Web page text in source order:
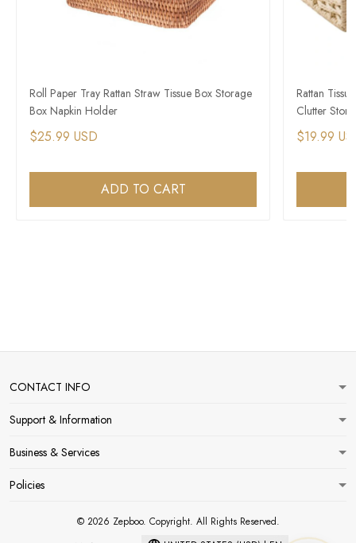
Roll Paper Tray Rattan Straw Tissue Box Storage
Box Napkin Holder
$25.99 USD
ADD TO CART
Rattan
Clutter
$19.99
CONTACT INFO
Support & Information
Business & Services
Policies
© 2026 Zepboo. Copyright. All Rights Reserved.